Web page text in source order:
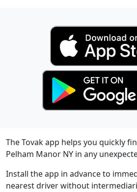
The Tovak app helps you quickly
Pelham Manor NY in any
Install the app in advance to
nearest driver without